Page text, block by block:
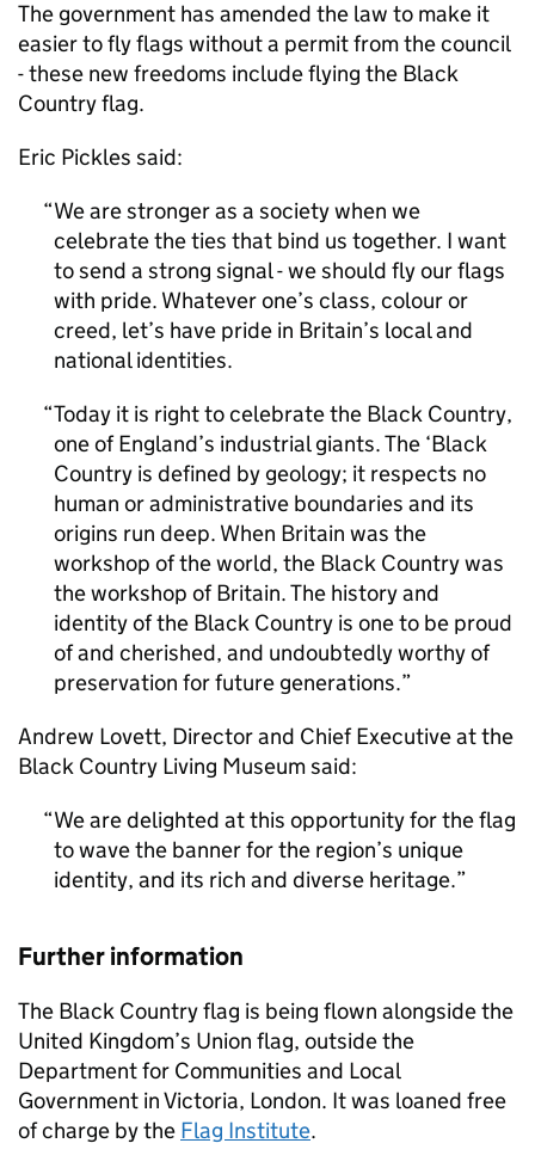
The government has amended the law to make it
easier to fly flags without a permit from the council
- these new freedoms include flying the Black
Country flag.
Eric Pickles said:
We are stronger as a society when we
celebrate the ties that bind us together. I want
to send a strong signal - we should fly our flags
with pride. Whatever one’s class, colour or
creed, let’s have pride in Britain’s local and
national identities.
Today it is right to celebrate the Black Country,
one of England’s industrial giants. The ‘Black
Country is defined by geology; it respects no
human or administrative boundaries and its
origins run deep. When Britain was the
workshop of the world, the Black Country was
the workshop of Britain. The history and
identity of the Black Country is one to be proud
of and cherished, and undoubtedly worthy of
preservation for future generations.
Andrew Lovett, Director and Chief Executive at the
Black Country Living Museum said:
We are delighted at this opportunity for the flag
to wave the banner for the region’s unique
identity, and its rich and diverse heritage.
Further information
The Black Country flag is being flown alongside the
United Kingdom’s Union flag, outside the
Department for Communities and Local
Government in Victoria, London. It was loaned free
of charge by the Flag Institute.